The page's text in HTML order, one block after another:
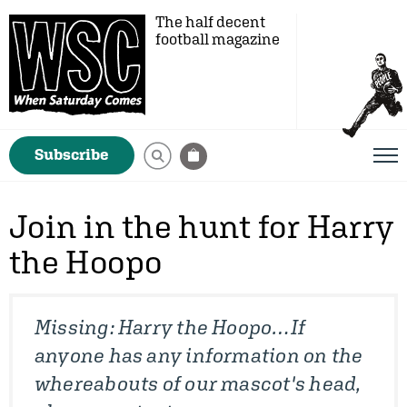
The half decent
football magazine
Subscribe
Join in the hunt for Harry
the Hoopo
Missing: Harry the Hoopo…If
anyone has any information on the
whereabouts of our mascot's head,